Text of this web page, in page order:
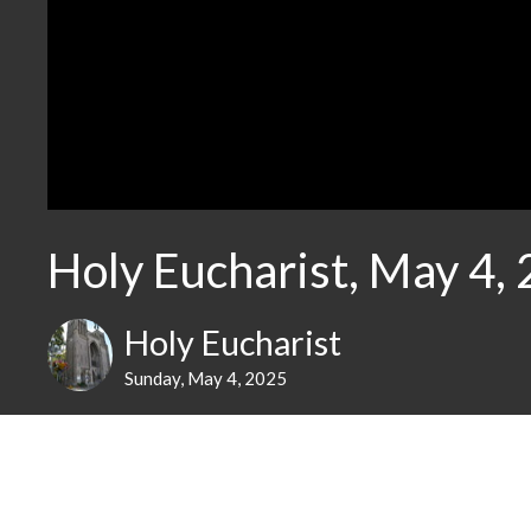
Holy Eucharist, May 4,
Holy Eucharist
Sunday, May 4, 2025